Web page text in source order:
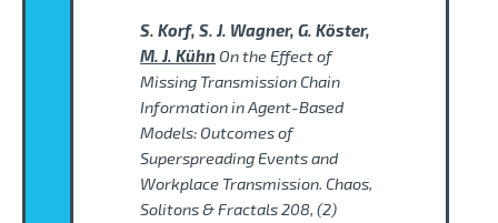
S. Korf, S. J. Wagner, G. Köster,
M. J. Kühn On the Effect of
Missing Transmission Chain
Information in Agent-Based
Models: Outcomes of
Superspreading Events and
Workplace Transmission. Chaos,
Solitons & Fractals 208, (2)